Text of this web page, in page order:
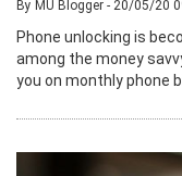
By MU Blogger - 20/05/20
Phone unlocking is
among the money
you on monthly phone